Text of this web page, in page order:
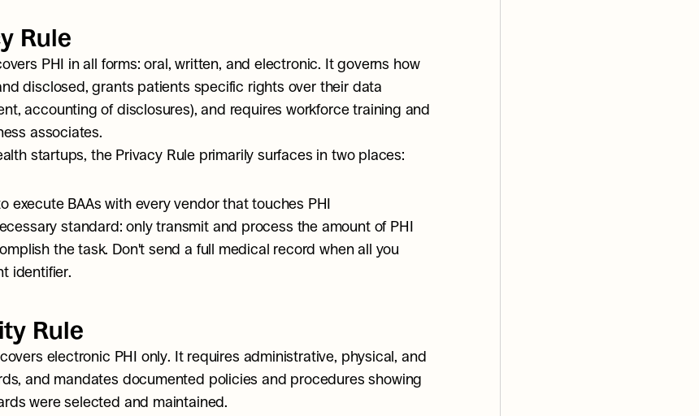
Rule
PHI in all forms: oral, written, and electronic. It governs how
disclosed, grants patients specific rights over their data
accounting of disclosures), and requires workforce training and
associates.
startups, the Privacy Rule primarily surfaces in two places:
execute BAAs with every vendor that touches PHI
standard: only transmit and process the amount of PHI
the task. Don't send a full medical record when all you
identifier.
Rule
electronic PHI only. It requires administrative, physical, and
and mandates documented policies and procedures showing
were selected and maintained.